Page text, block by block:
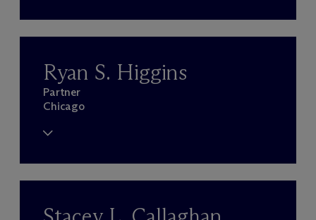
Ryan S. Higgins
Partner
Chicago